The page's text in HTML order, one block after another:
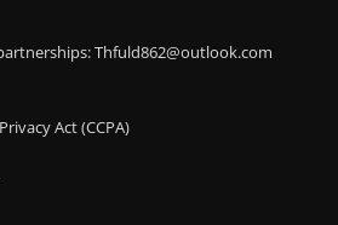
Thfuld862@outlook.com
Act (CCPA)